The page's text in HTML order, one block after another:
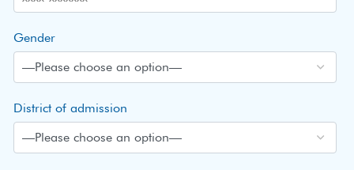
Gender
District of admission